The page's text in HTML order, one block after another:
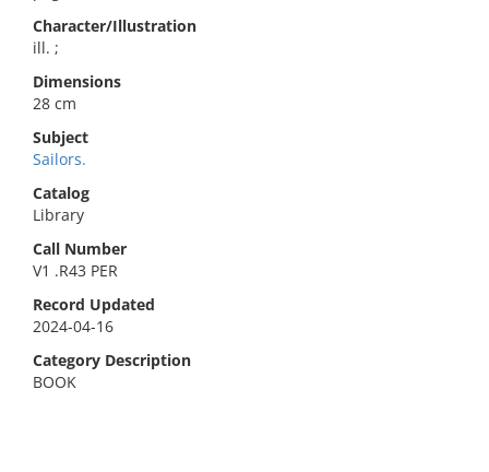
Character/Illustration
ill. ;
Dimensions
28 cm
Subject
Sailors.
Catalog
Library
Call Number
V1 .R43 PER
Record Updated
2024-04-16
Category Description
BOOK